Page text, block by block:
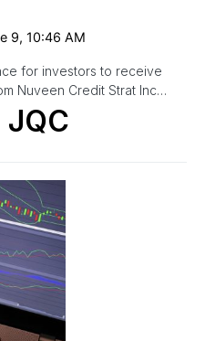
9, 10:46 AM
for investors to receive
Nuveen Credit Strat Inc…
JQC